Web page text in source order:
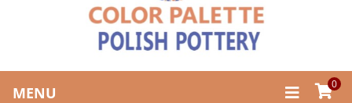
MENU 0